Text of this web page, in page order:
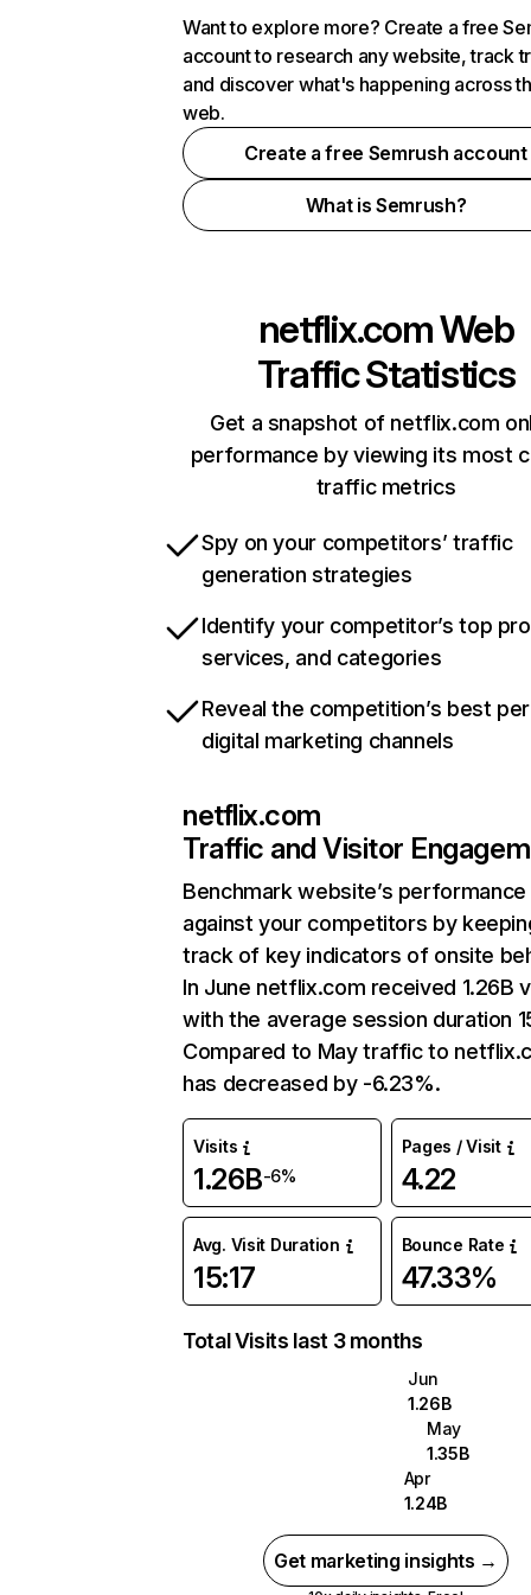
Want to explore more? Create a free
account to research any website, track
and discover what's happening across
web.
Create a free Semrush account
What is Semrush?
netflix.comWeb
Traffic Statistics
Get a snapshot of netflix.com
performance by viewing its most
traffic metrics
Spy on your competitors’ traffic
generation strategies
Identify your competitor’s top
services, and categories
Reveal the competition’s best
digital marketing channels
netflix.com
Traffic and Visitor
Benchmark website’s performance
against your competitors by
track of key indicators of onsite
In June netflix.com received 1.26B
with the average session duration
Compared to May traffic to
has decreased by -6.23%.
Visits
1.26B-6%
Pages / Visit
4.22
Avg. Visit Duration
15:17
Bounce Rate
47.33%
Total Visits last 3 months
Jun
1.26B
May
1.35B
Apr
1.24B
Get marketing insights →